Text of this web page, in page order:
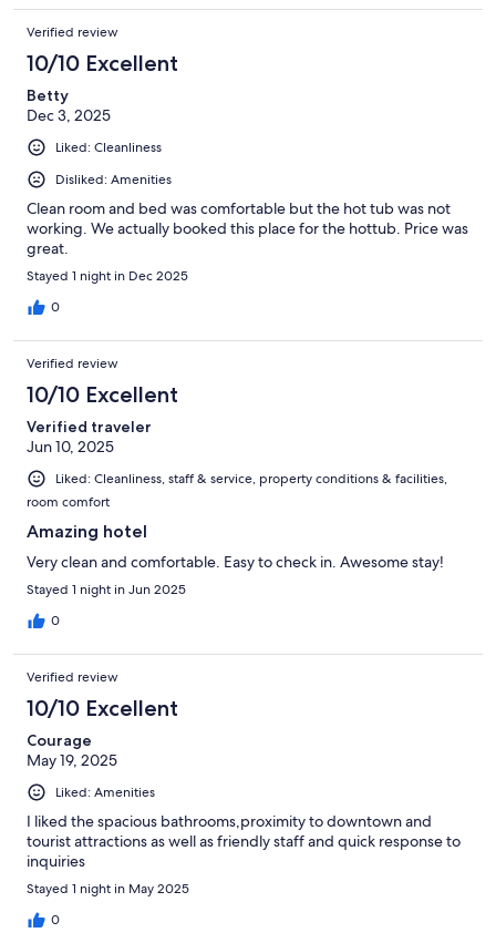
Verified review
10/10 Excellent
Betty
Dec 3, 2025
Liked: Cleanliness
Disliked: Amenities
Clean room and bed was comfortable but the hot tub was not
working. We actually booked this place for the hottub. Price was
great.
Stayed 1 night in Dec 2025
0
Verified review
10/10 Excellent
Verified traveler
Jun 10, 2025
Liked: Cleanliness, staff & service, property conditions & facilities,
room comfort
Amazing hotel
Very clean and comfortable. Easy to check in. Awesome stay!
Stayed 1 night in Jun 2025
0
Verified review
10/10 Excellent
Courage
May 19, 2025
Liked: Amenities
I liked the spacious bathrooms,proximity to downtown and
tourist attractions as well as friendly staff and quick response to
inquiries
Stayed 1 night in May 2025
0